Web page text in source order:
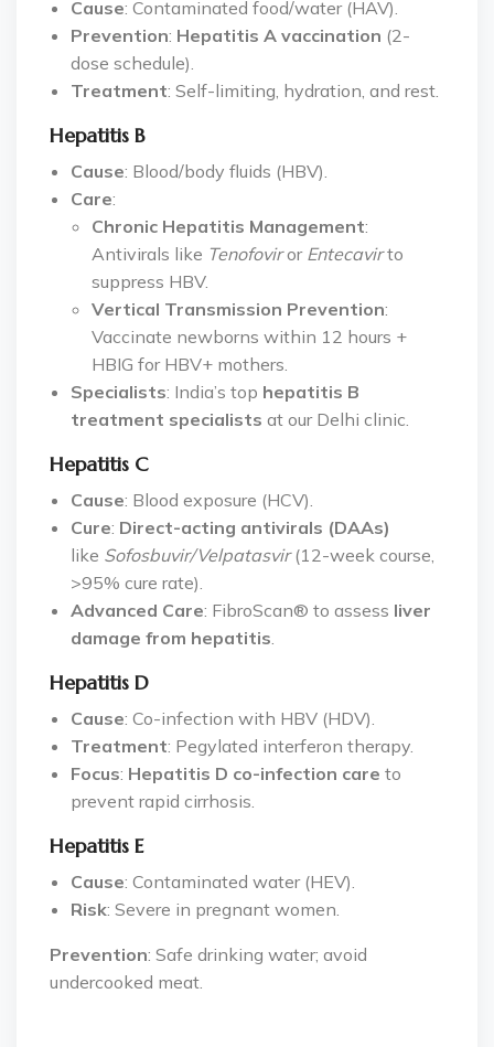
Cause: Contaminated food/water (HAV).
Prevention: Hepatitis A vaccination (2-
dose schedule).
Treatment: Self-limiting, hydration, and rest.
Hepatitis B
Cause: Blood/body fluids (HBV).
Care:
Chronic Hepatitis Management:
Antivirals like Tenofoviror Entecavirto
suppress HBV.
Vertical Transmission Prevention:
Vaccinate newborns within 12 hours +
HBIG for HBV+ mothers.
Specialists: India’s top hepatitis B
treatment specialists at our Delhi clinic.
Hepatitis C
Cause: Blood exposure (HCV).
Cure: Direct-acting antivirals (DAAs)
like Sofosbuvir/Velpatasvir(12-week course,
>95% cure rate).
Advanced Care: FibroScan® to assess liver
damage from hepatitis
Hepatitis D
Cause: Co-infection with HBV (HDV).
Treatment: Pegylated interferon therapy.
Focus: Hepatitis D co-infection care to
prevent rapid cirrhosis.
Hepatitis E
Cause: Contaminated water (HEV).
Risk: Severe in pregnant women.
Prevention: Safe drinking water; avoid
undercooked meat.